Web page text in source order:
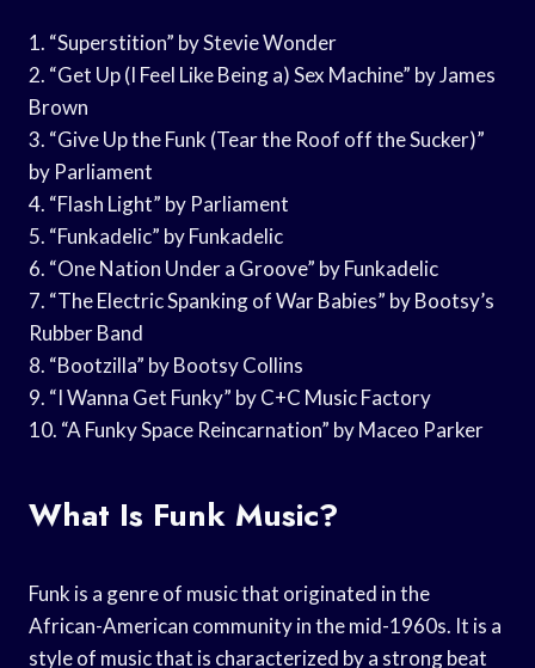
1. “Superstition” by Stevie Wonder
2. “Get Up (I Feel Like Being a) Sex Machine” by James
Brown
3. “Give Up the Funk (Tear the Roof off the Sucker)”
by Parliament
4. “Flash Light” by Parliament
5. “Funkadelic” by Funkadelic
6. “One Nation Under a Groove” by Funkadelic
7. “The Electric Spanking of War Babies” by Bootsy’s
Rubber Band
8. “Bootzilla” by Bootsy Collins
9. “I Wanna Get Funky” by C+C Music Factory
10. “A Funky Space Reincarnation” by Maceo Parker
What Is Funk Music?
Funk is a genre of music that originated in the
African-American community in the mid-1960s. It is a
style of music that is characterized by a strong beat